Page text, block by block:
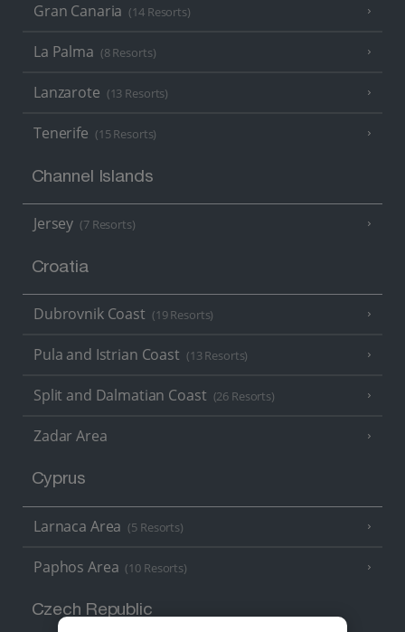
Gran Canaria (14 Resorts)
La Palma (8 Resorts)
Lanzarote (13 Resorts)
Tenerife (15 Resorts)
Channel Islands
Jersey (7 Resorts)
Croatia
Dubrovnik Coast (19 Resorts)
Pula and Istrian Coast (13 Resorts)
Split and Dalmatian Coast (26 Resorts)
Zadar Area
Cyprus
Larnaca Area (5 Resorts)
Paphos Area (10 Resorts)
Czech Republic